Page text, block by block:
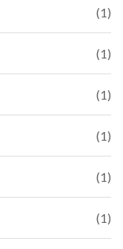
(1)
(1)
(1)
(1)
(1)
(1)